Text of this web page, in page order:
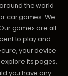
the world
car games. We
games are all
to play and
your device
its pages,
you have any